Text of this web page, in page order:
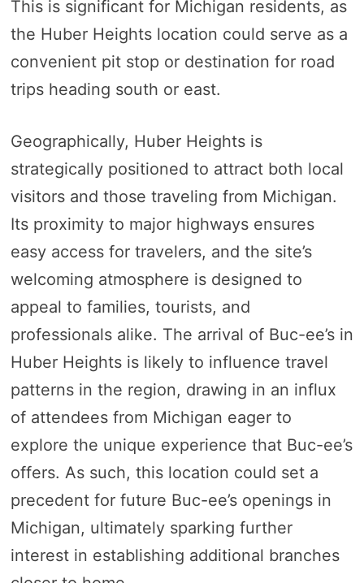
This is significant for Michigan residents, as
the Huber Heights location could serve as a
convenient pit stop or destination for road
trips heading south or east.
Geographically, Huber Heights is
strategically positioned to attract both local
visitors and those traveling from Michigan.
Its proximity to major highways ensures
easy access for travelers, and the site’s
welcoming atmosphere is designed to
appeal to families, tourists, and
professionals alike. The arrival of Buc-ee’s in
Huber Heights is likely to influence travel
patterns in the region, drawing in an influx
of attendees from Michigan eager to
explore the unique experience that Buc-ee’s
offers. As such, this location could set a
precedent for future Buc-ee’s openings in
Michigan, ultimately sparking further
interest in establishing additional branches